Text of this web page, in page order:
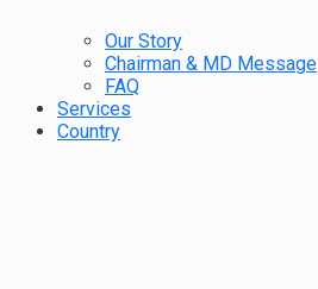
Our Story
Chairman & MD Message
FAQ
Services
Country